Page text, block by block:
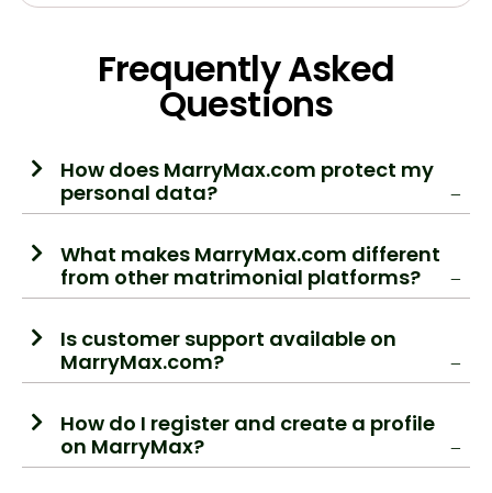
Frequently Asked
Questions
How does MarryMax.com protect my
personal data?
What makes MarryMax.com different
from other matrimonial platforms?
Is customer support available on
MarryMax.com?
How do I register and create a profile
on MarryMax?